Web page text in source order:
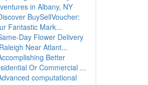
in Albany, NY
BuySellVoucher:
Fantastic Mark...
Day Flower Delivery
Near Atlant...
Better
Or Commercial ...
computational